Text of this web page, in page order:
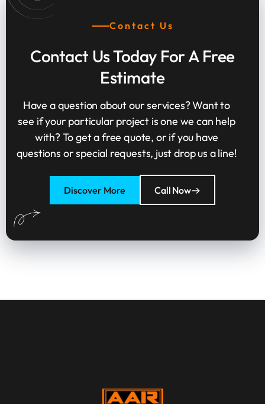
Contact Us
Contact Us Today For A Free
Estimate
Have a question about our services? Want to
see if your particular project is one we can help
with? To get a free quote, or if you have
questions or special requests, just drop us a line!
Discover More Call Now